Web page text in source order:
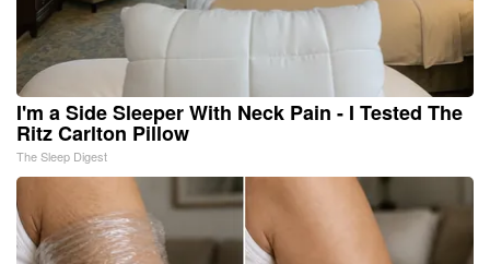
I'm a Side Sleeper With Neck Pain - I Tested The
Ritz Carlton Pillow
The Sleep Digest